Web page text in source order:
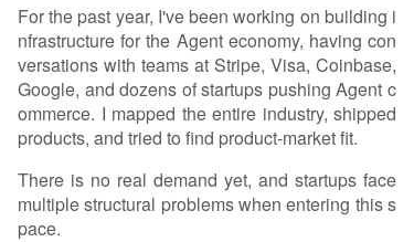
s, they can't replace side-by-side product comp
arison. Real merchant interest is defensive "Agen
t Engine Optimization," not driven by current cus
tomer demand. Potential exists for high-frequen
cy, low-decision purchases (like food delivery) or
navigating complex store UIs, but these require
giants like Amazon. 2. **Agent-to-API (Develope
r Services):** Developers already have subscripti
ons and billing relationships for APIs (compute,
For the past year, I've been working on building i
nfrastructure for the Agent economy, having con
versations with teams at Stripe, Visa, Coinbase,
Google, and dozens of startups pushing Agent c
ommerce. I mapped the entire industry, shipped
products, and tried to find product-market fit.
There is no real demand yet, and startups face
multiple structural problems when entering this s
pace.